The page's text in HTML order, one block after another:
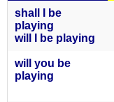
shall I be
playing
will I be playing
will you be
playing